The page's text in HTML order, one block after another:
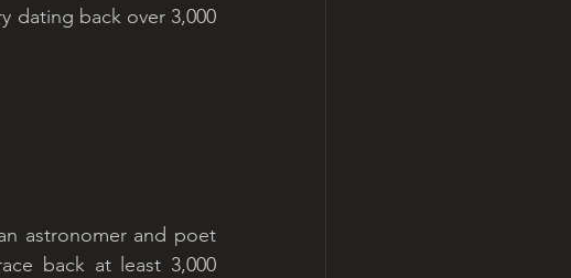
dating back over 3,000
astronomer and poet
back at least 3,000